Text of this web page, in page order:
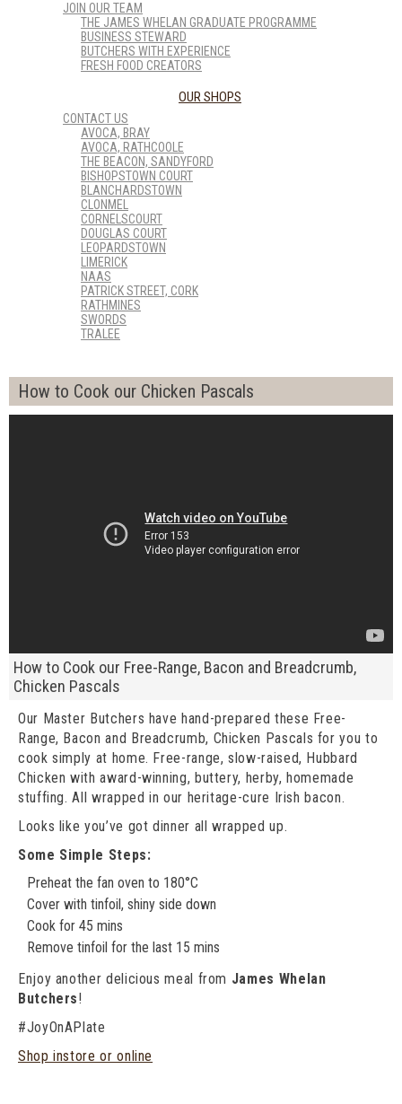
JOIN OUR TEAM
THE JAMES WHELAN GRADUATE PROGRAMME
BUSINESS STEWARD
BUTCHERS WITH EXPERIENCE
FRESH FOOD CREATORS
OUR SHOPS
CONTACT US
AVOCA, BRAY
AVOCA, RATHCOOLE
THE BEACON, SANDYFORD
BISHOPSTOWN COURT
BLANCHARDSTOWN
CLONMEL
CORNELSCOURT
DOUGLAS COURT
LEOPARDSTOWN
LIMERICK
NAAS
PATRICK STREET, CORK
RATHMINES
SWORDS
TRALEE
How to Cook our Chicken Pascals
How to Cook our Free-Range, Bacon and Breadcrumb,
Chicken Pascals
Our Master Butchers have hand-prepared these Free-
Range, Bacon and Breadcrumb, Chicken Pascals for you to
cook simply at home. Free-range, slow-raised, Hubbard
Chicken with award-winning, buttery, herby, homemade
stuffing. All wrapped in our heritage-cure Irish bacon.
Looks like you’ve got dinner all wrapped up.
Some Simple Steps:
Preheat the fan oven to 180°C
Cover with tinfoil, shiny side down
Cook for 45 mins
Remove tinfoil for the last 15 mins
Enjoy another delicious meal from James Whelan
Butchers!
#JoyOnAPlate
Shop instore or online